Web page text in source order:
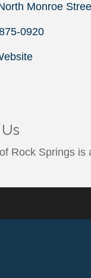
Monroe
0920
Rock Springs is